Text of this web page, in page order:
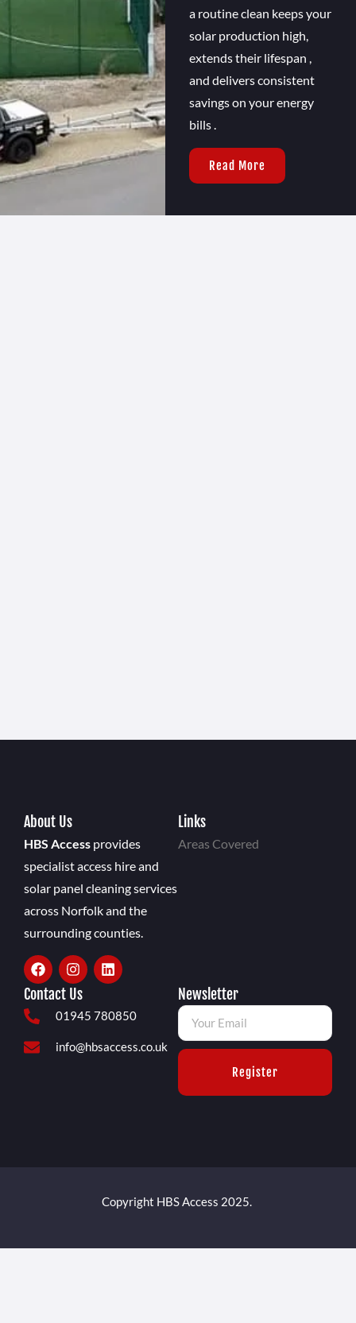
a routine clean keeps your
solar production high,
extends their lifespan ,
and delivers consistent
savings on your energy
bills .
Read More
About Us
HBS Access provides
specialist access hire and
solar panel cleaning services
across Norfolk and the
surrounding counties.
Links
Areas Covered
Contact Us
01945 780850
info@hbsaccess.co.uk
Newsletter
Register
Copyright HBS Access 2025.